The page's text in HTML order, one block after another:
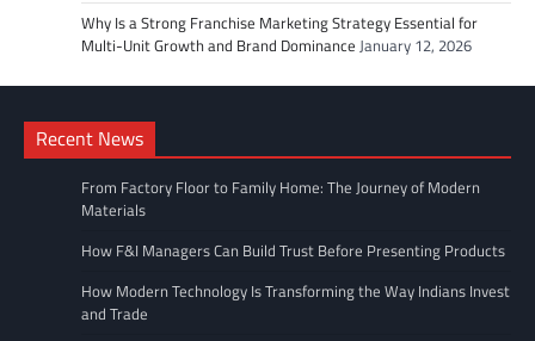
Why Is a Strong Franchise Marketing Strategy Essential for
Multi-Unit Growth and Brand Dominance January 12, 2026
Recent News
From Factory Floor to Family Home: The Journey of Modern
Materials
How F&I Managers Can Build Trust Before Presenting Products
How Modern Technology Is Transforming the Way Indians Invest
and Trade